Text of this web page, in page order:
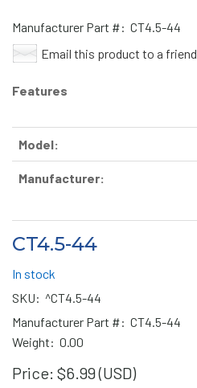
Manufacturer Part #: CT4.5-44
Email this product to a friend
Features
Model:
Manufacturer:
CT4.5-44
In stock
SKU: ^CT4.5-44
Manufacturer Part #: CT4.5-44
Weight: 0.00
Price: $6.99 (USD)